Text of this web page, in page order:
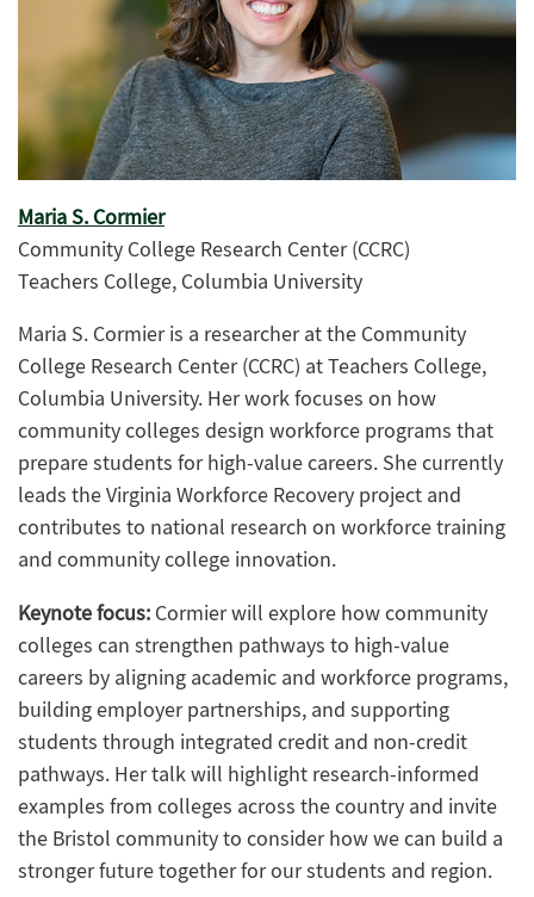
Maria S. Cormier
Community College Research Center (CCRC)
Teachers College, Columbia University
Maria S. Cormier is a researcher at the Community
College Research Center (CCRC) at Teachers College,
Columbia University. Her work focuses on how
community colleges design workforce programs that
prepare students for high-value careers. She currently
leads the Virginia Workforce Recovery project and
contributes to national research on workforce training
and community college innovation.
Keynote focus: Cormier will explore how community
colleges can strengthen pathways to high-value
careers by aligning academic and workforce programs,
building employer partnerships, and supporting
students through integrated credit and non-credit
pathways. Her talk will highlight research-informed
examples from colleges across the country and invite
the Bristol community to consider how we can build a
stronger future together for our students and region.